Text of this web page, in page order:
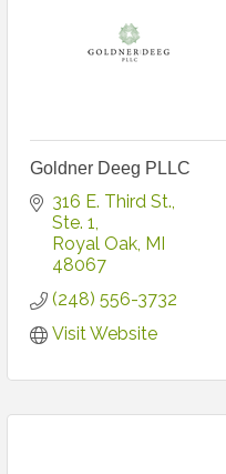
Goldner Deeg PLLC
316 E. Third St.
Ste. 1
Royal Oak MI
48067
(248) 556-3732
Visit Website